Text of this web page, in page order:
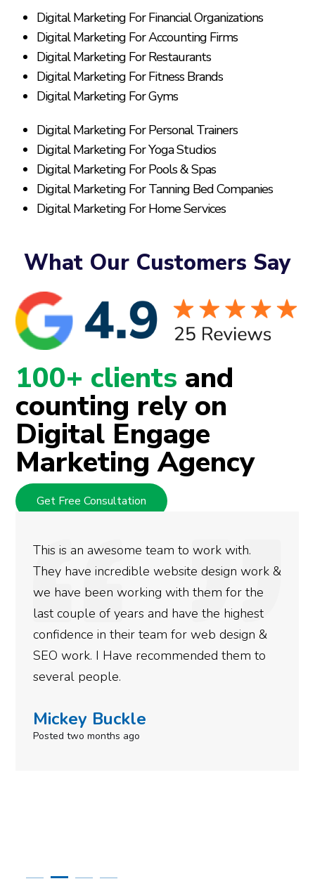
Digital Marketing For Financial Organizations
Digital Marketing For Accounting Firms
Digital Marketing For Restaurants
Digital Marketing For Fitness Brands
Digital Marketing For Gyms
Digital Marketing For Personal Trainers
Digital Marketing For Yoga Studios
Digital Marketing For Pools & Spas
Digital Marketing For Tanning Bed Companies
Digital Marketing For Home Services
What Our Customers Say
100+ clients and
counting rely on
Digital Engage
Marketing Agency
Get Free Consultation
team to work with.
website design work &
working with them for the
years and have the highest
their team for web design &
recommended them to
ago
We used
rankings for
doing an
more
gotten so far.
done for your